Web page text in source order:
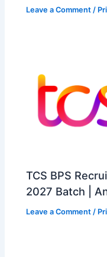
Leave a Comment /
TCS BPS
2027 Batch |
Leave a Comment /